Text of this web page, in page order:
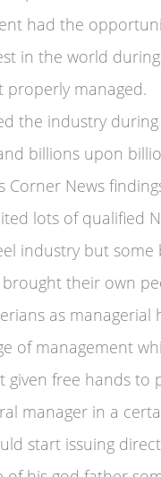
had the
in the world
properly managed.
the industry during
billions upon
Corner News
lots of qualified
industry but some
their own
as managerial
of management
free hands to
manager in a
start issuing